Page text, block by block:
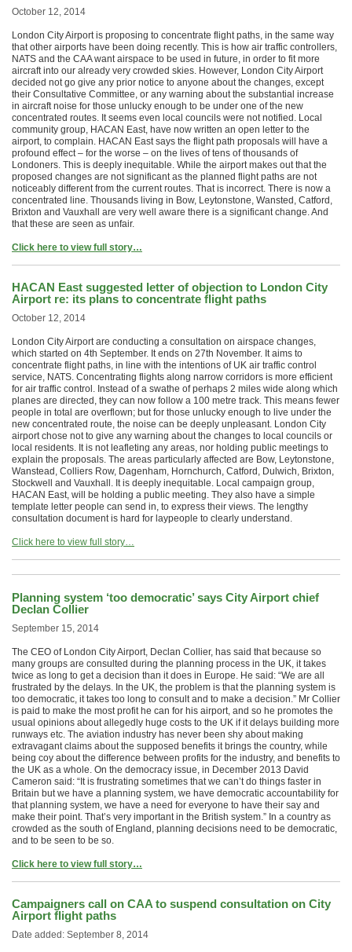
October 12, 2014
London City Airport is proposing to concentrate flight paths, in the same way
that other airports have been doing recently. This is how air traffic controllers,
NATS and the CAA want airspace to be used in future, in order to fit more
aircraft into our already very crowded skies. However, London City Airport
decided not go give any prior notice to anyone about the changes, except
their Consultative Committee, or any warning about the substantial increase
in aircraft noise for those unlucky enough to be under one of the new
concentrated routes. It seems even local councils were not notified. Local
community group, HACAN East, have now written an open letter to the
airport, to complain. HACAN East says the flight path proposals will have a
profound effect – for the worse – on the lives of tens of thousands of
Londoners. This is deeply inequitable. While the airport makes out that the
proposed changes are not significant as the planned flight paths are not
noticeably different from the current routes. That is incorrect. There is now a
concentrated line. Thousands living in Bow, Leytonstone, Wansted, Catford,
Brixton and Vauxhall are very well aware there is a significant change. And
that these are seen as unfair.
Click here to view full story…
HACAN East suggested letter of objection to London City
Airport re: its plans to concentrate flight paths
October 12, 2014
London City Airport are conducting a consultation on airspace changes,
which started on 4th September. It ends on 27th November. It aims to
concentrate flight paths, in line with the intentions of UK air traffic control
service, NATS. Concentrating flights along narrow corridors is more efficient
for air traffic control. Instead of a swathe of perhaps 2 miles wide along which
planes are directed, they can now follow a 100 metre track. This means fewer
people in total are overflown; but for those unlucky enough to live under the
new concentrated route, the noise can be deeply unpleasant. London City
airport chose not to give any warning about the changes to local councils or
local residents. It is not leafleting any areas, nor holding public meetings to
explain the proposals. The areas particularly affected are Bow, Leytonstone,
Wanstead, Colliers Row, Dagenham, Hornchurch, Catford, Dulwich, Brixton,
Stockwell and Vauxhall. It is deeply inequitable. Local campaign group,
HACAN East, will be holding a public meeting. They also have a simple
template letter people can send in, to express their views. The lengthy
consultation document is hard for laypeople to clearly understand.
Click here to view full story…
Planning system ‘too democratic’ says City Airport chief
Declan Collier
September 15, 2014
The CEO of London City Airport, Declan Collier, has said that because so
many groups are consulted during the planning process in the UK, it takes
twice as long to get a decision than it does in Europe. He said: “We are all
frustrated by the delays. In the UK, the problem is that the planning system is
too democratic, it takes too long to consult and to make a decision.” Mr Collier
is paid to make the most profit he can for his airport, and so he promotes the
usual opinions about allegedly huge costs to the UK if it delays building more
runways etc. The aviation industry has never been shy about making
extravagant claims about the supposed benefits it brings the country, while
being coy about the difference between profits for the industry, and benefits to
the UK as a whole. On the democracy issue, in December 2013 David
Cameron said: “It is frustrating sometimes that we can’t do things faster in
Britain but we have a planning system, we have democratic accountability for
that planning system, we have a need for everyone to have their say and
make their point. That’s very important in the British system.” In a country as
crowded as the south of England, planning decisions need to be democratic,
and to be seen to be so.
Click here to view full story…
Campaigners call on CAA to suspend consultation on City
Airport flight paths
Date added: September 8, 2014